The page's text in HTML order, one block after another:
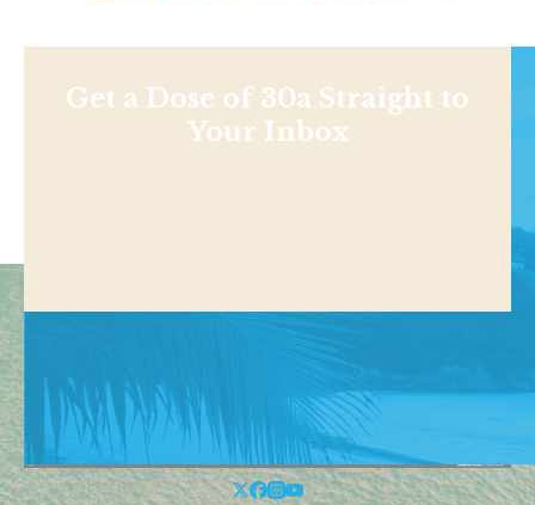
Get a Dose of 30a Straight to
Your Inbox